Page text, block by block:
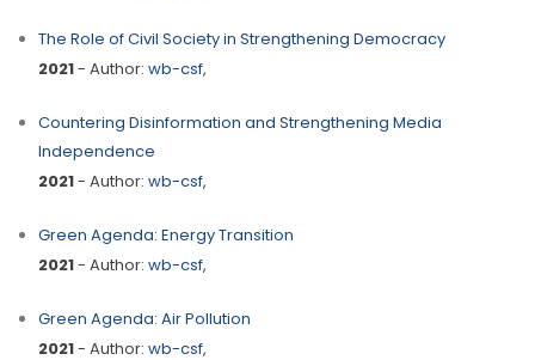
The Role of Civil Society in Strengthening Democracy
2021- Author: wb-csf,
Countering Disinformation and Strengthening Media
Independence
2021- Author: wb-csf,
Green Agenda: Energy Transition
2021- Author: wb-csf,
Green Agenda: Air Pollution
2021- Author: wb-csf,